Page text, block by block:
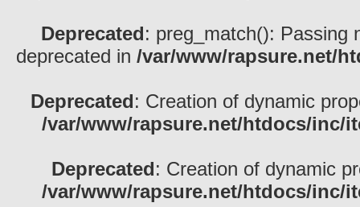
Deprecated: preg_match(): Passing
deprecated in /var/www/rapsure.net/
Deprecated: Creation of dynamic
/var/www/rapsure.net/htdocs/inc/
Deprecated: Creation of dynamic
/var/www/rapsure.net/htdocs/inc/